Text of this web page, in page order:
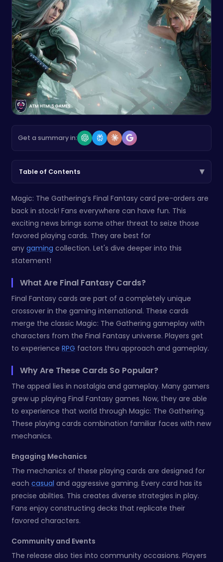
Get a summary in:
Table of Contents ▾
Magic: The Gathering’s Final Fantasy card pre-orders are
back in stock! Fans everywhere can have fun. This
exciting news brings some other threat to seize those
favored playing cards. They are best for
any gaming collection. Let's dive deeper into this
statement!
What Are Final Fantasy Cards?
Final Fantasy cards are part of a completely unique
crossover in the gaming international. These cards
merge the classic Magic: The Gathering gameplay with
characters from the Final Fantasy universe. Players get
to experience RPG factors thru approach and gameplay.
Why Are These Cards So Popular?
The appeal lies in nostalgia and gameplay. Many gamers
grew up playing Final Fantasy games. Now, they are able
to experience that world through Magic: The Gathering.
These playing cards combination familiar faces with new
mechanics.
Engaging Mechanics
The mechanics of these playing cards are designed for
each casual and aggressive gaming. Every card has its
precise abilties. This creates diverse strategies in play.
Fans enjoy constructing decks that replicate their
favored characters.
Community and Events
The release also ties into community occasions. Players